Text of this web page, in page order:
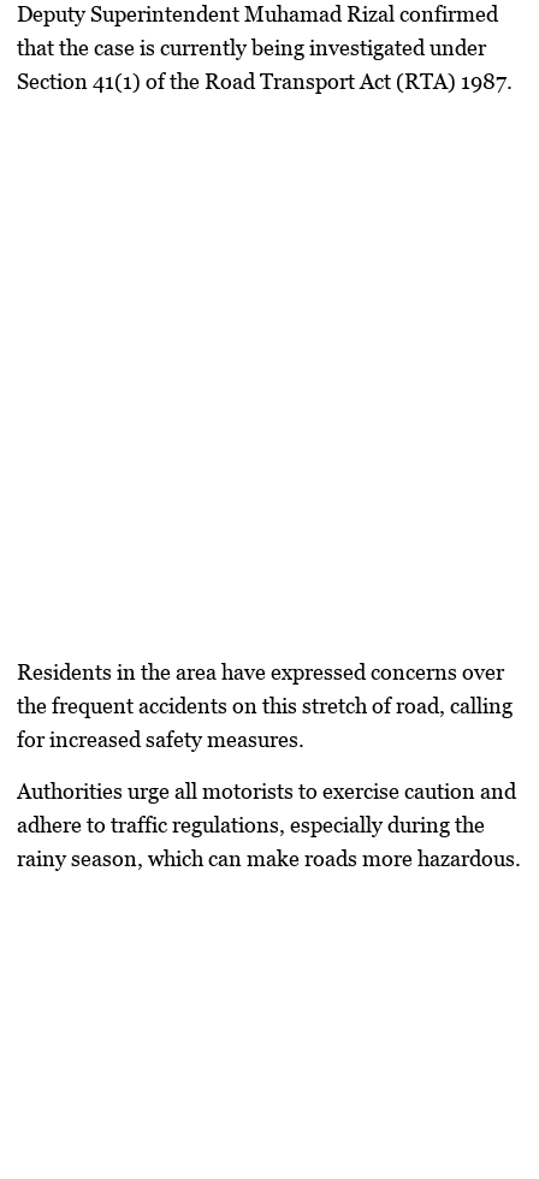
Deputy Superintendent Muhamad Rizal confirmed
that the case is currently being investigated under
Section 41(1) of the Road Transport Act (RTA) 1987.
Residents in the area have expressed concerns over
the frequent accidents on this stretch of road, calling
for increased safety measures.
Authorities urge all motorists to exercise caution and
adhere to traffic regulations, especially during the
rainy season, which can make roads more hazardous.